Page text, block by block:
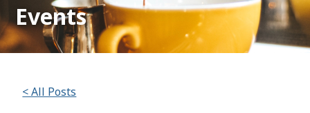
Events
< All Posts